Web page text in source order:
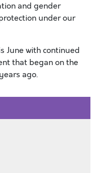
and gender
under our
June with continued
that began on the
ago.